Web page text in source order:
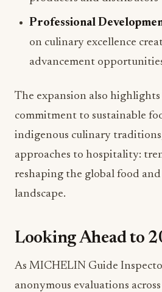
Professional
on culinary excellence
advancement
The expansion also highlights
commitment to sustainable
indigenous culinary
approaches to hospitality:
reshaping the global food and
landscape.
Looking Ahead to
As MICHELIN Guide
anonymous evaluations